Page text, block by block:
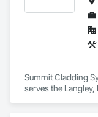
Summit Cladding
serves the Langley,